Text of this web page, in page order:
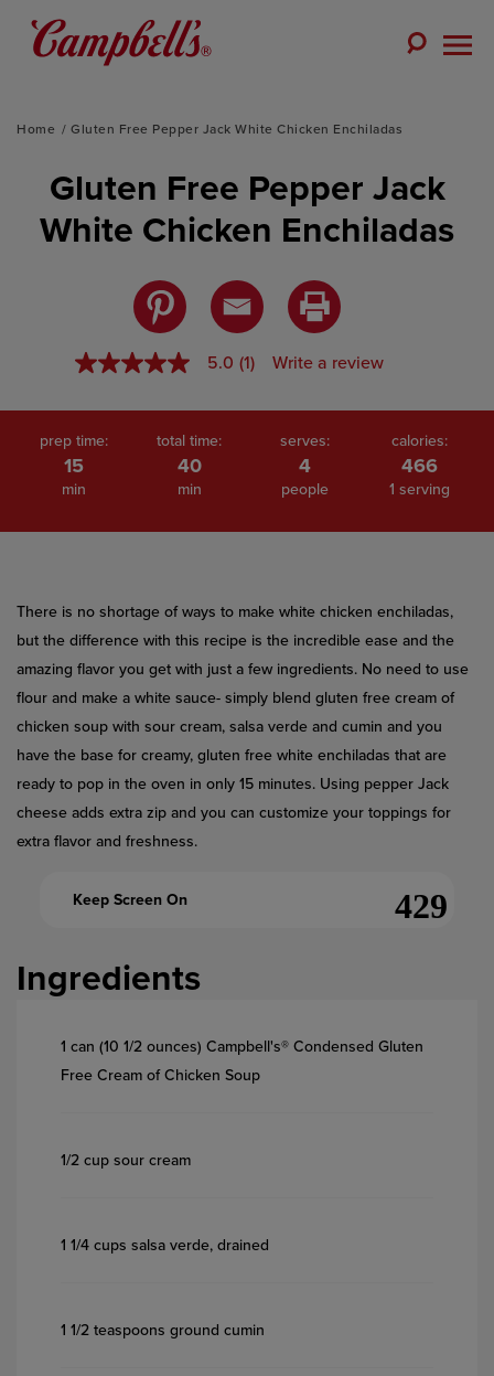
Home Gluten Free Pepper Jack White Chicken Enchiladas
Gluten Free Pepper Jack
White Chicken Enchiladas
5.0
of
stars,
average
rating
value.
a
5.0 (1) Write a review
prep time:
15
min
total time:
40
min
serves:
4
people
calories:
466
1 serving
​There is no shortage of ways to make white chicken enchiladas,
but the difference with this recipe is the incredible ease and the
amazing flavor you get with just a few ingredients. No need to use
flour and make a white sauce- simply blend gluten free cream of
chicken soup with sour cream, salsa verde and cumin and you
have the base for creamy, gluten free white enchiladas that are
ready to pop in the oven in only 15 minutes. Using pepper Jack
cheese adds extra zip and you can customize your toppings for
extra flavor and freshness.
Keep Screen On
Ingredients
1 can (10 1/2 ounces) Campbell's® Condensed Gluten
Free Cream of Chicken Soup
1/2 cup sour cream
1 1/4 cups salsa verde, drained
1 1/2 teaspoons ground cumin